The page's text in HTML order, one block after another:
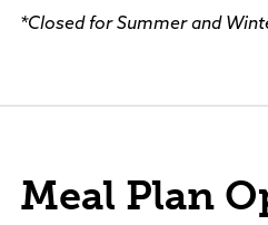
*Closed for Summer and
Meal Plan